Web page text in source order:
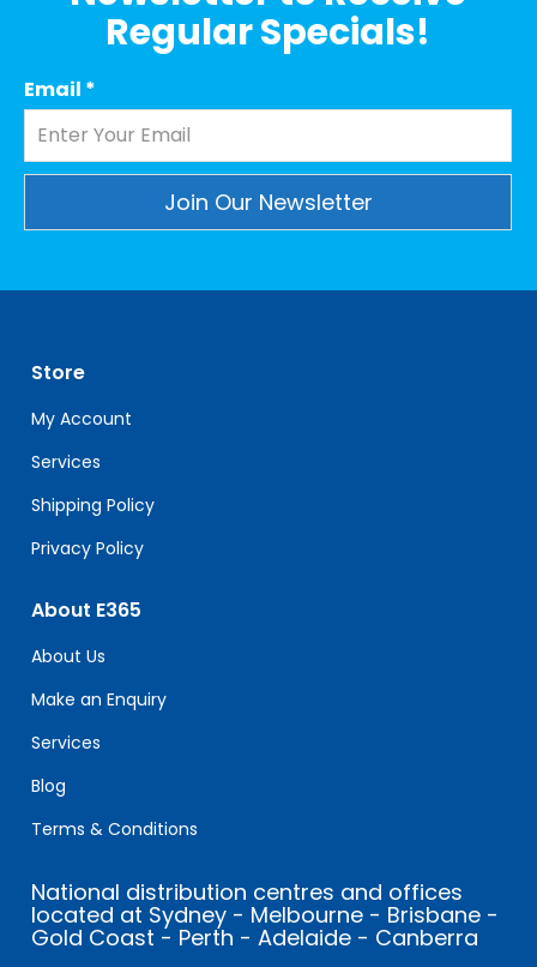
Regular Specials!
Email *
leave
this
field
blank.
Store
My Account
Services
Shipping Policy
Privacy Policy
About E365
About Us
Make an Enquiry
Services
Blog
Terms & Conditions
National distribution centres and offices
located at Sydney - Melbourne - Brisbane -
Gold Coast - Perth - Adelaide - Canberra